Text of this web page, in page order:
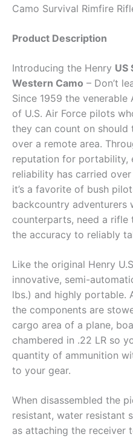
Camo Survival Rimfire
Product Description
Introducing the Henry US
Western Camo – Don’t
Since 1959 the venerable
of U.S. Air Force pilots
they can count on should
over a remote area.
reputation for portability,
reliability has carried
it’s a favorite of bush
backcountry adventurers
counterparts, need a rifle
the accuracy to reliably
Like the original Henry
innovative, semi-
lbs.) and highly portable.
the components are
cargo area of a plane,
chambered in .22 LR so
quantity of ammunition
to your gear.
When disassembled the
resistant, water resistant
as attaching the receiver